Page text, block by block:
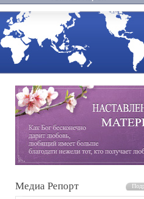
Медиа Репорт